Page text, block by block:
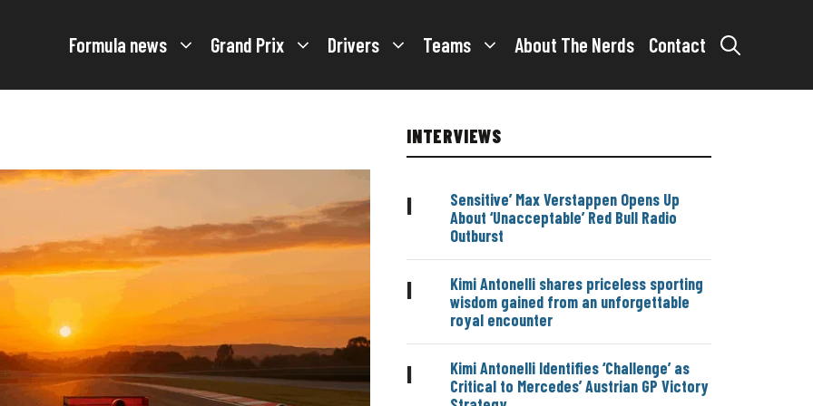
Formula news Grand Prix Drivers Teams About The Nerds Contact
INTERVIEWS
|
Sensitive’ Max Verstappen Opens Up
About ‘Unacceptable’ Red Bull Radio
Outburst
|
Kimi Antonelli shares priceless sporting
wisdom gained from an unforgettable
royal encounter
|
Kimi Antonelli Identifies ‘Challenge’ as
Critical to Mercedes’ Austrian GP Victory